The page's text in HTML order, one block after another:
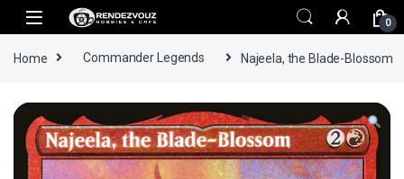
Skip to navigation
Skip to content
0
Home Commander Legends Najeela, the Blade-Blossom